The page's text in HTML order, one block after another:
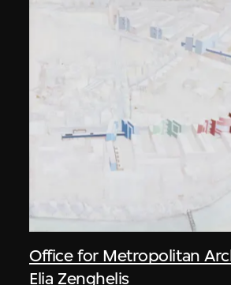
Office for Metropolitan
Elia Zenghelis